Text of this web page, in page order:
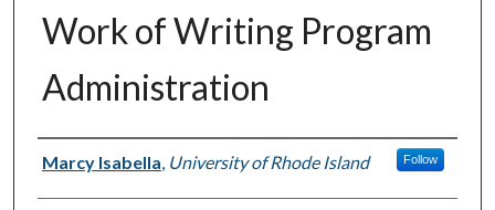
Work of Writing Program
Administration
Author
Marcy Isabella, University of Rhode Island Follow